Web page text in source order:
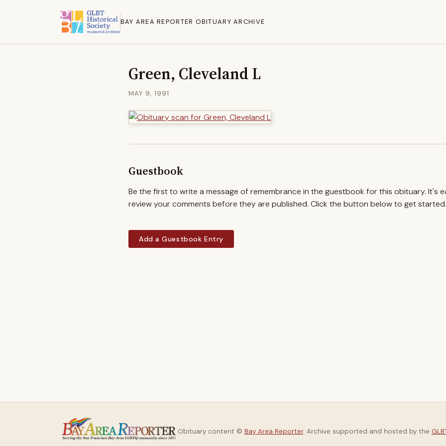
BAY AREA REPORTER OBITUARY ARCHIVE
Green, Cleveland L
MAY 9, 1991
Guestbook
Be the first to write a message of remembrance in the guestbook for this obituary. It's
review your comments before they are published. Click the button below to get started.
Add a Guestbook Entry
Obituary content © Bay Area Reporter. Archive supported and hosted by the